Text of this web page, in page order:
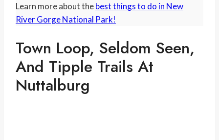
Learn more about thebest things to do in New
River Gorge National Park!
Town Loop, Seldom Seen,
And Tipple Trails At
Nuttalburg